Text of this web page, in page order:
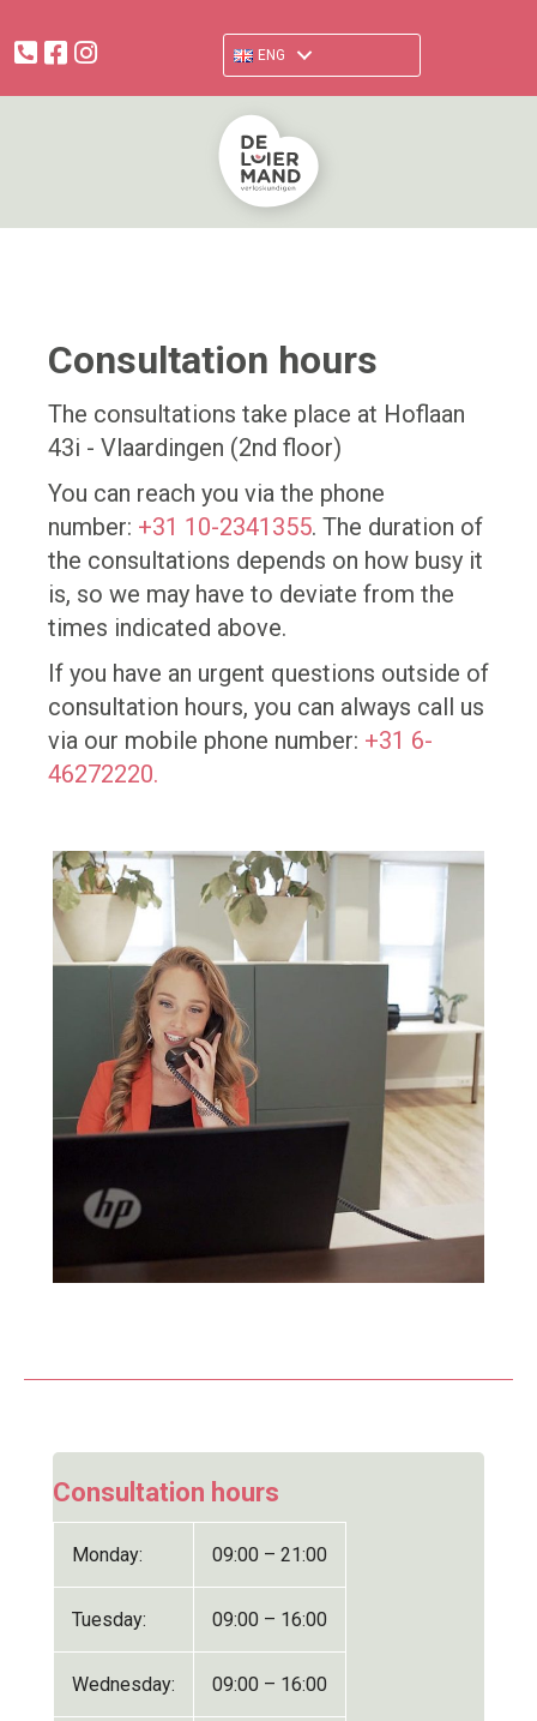
facebook.com/verloskundigendeluiermand
www.instagram.com/deluiermand
ENG
Consultation hours
The consultations take place at Hoflaan
43i - Vlaardingen (2nd floor)
You can reach you via the phone
number: +31 10-2341355. The duration of
the consultations depends on how busy it
is, so we may have to deviate from the
times indicated above.
If you have an urgent questions outside of
consultation hours, you can always call us
via our mobile phone number: +31 6-
46272220.
Consultation hours
Monday: 09:00 – 21:00
Tuesday: 09:00 – 16:00
Wednesday: 09:00 – 16:00